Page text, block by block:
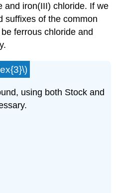
and iron(III) chloride. If we
suffixes of the common
ferrous chloride and
using both Stock and